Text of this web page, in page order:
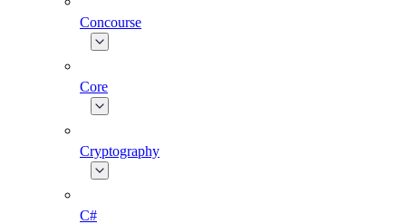
Concourse
Core
Cryptography
C#